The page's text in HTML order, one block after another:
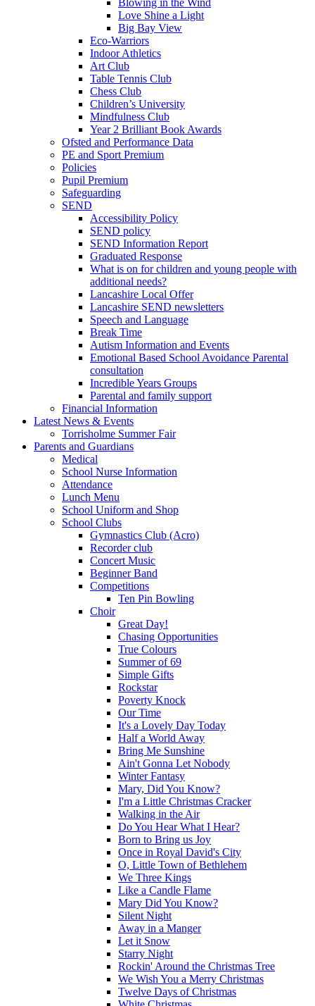
Blowing in the Wind
Love Shine a Light
Big Bay View
Eco-Warriors
Indoor Athletics
Art Club
Table Tennis Club
Chess Club
Children’s University
Mindfulness Club
Year 2 Brilliant Book Awards
Ofsted and Performance Data
PE and Sport Premium
Policies
Pupil Premium
Safeguarding
SEND
Accessibility Policy
SEND policy
SEND Information Report
Graduated Response
What is on for children and young people with
additional needs?
Lancashire Local Offer
Lancashire SEND newsletters
Speech and Language
Break Time
Autism Information and Events
Emotional Based School Avoidance Parental
consultation
Incredible Years Groups
Parental and family support
Financial Information
Latest News & Events
Torrisholme Summer Fair
Parents and Guardians
Medical
School Nurse Information
Attendance
Lunch Menu
School Uniform and Shop
School Clubs
Gymnastics Club (Acro)
Recorder club
Concert Music
Beginner Band
Competitions
Ten Pin Bowling
Choir
Great Day!
Chasing Opportunities
True Colours
Summer of 69
Simple Gifts
Rockstar
Poverty Knock
Our Time
It's a Lovely Day Today
Half a World Away
Bring Me Sunshine
Ain't Gonna Let Nobody
Winter Fantasy
Mary, Did You Know?
I'm a Little Christmas Cracker
Walking in the Air
Do You Hear What I Hear?
Born to Bring us Joy
Once in Royal David's City
O, Little Town of Bethlehem
We Three Kings
Like a Candle Flame
Mary Did You Know?
Silent Night
Away in a Manger
Let it Snow
Starry Night
Rockin' Around the Christmas Tree
We Wish You a Merry Christmas
Twelve Days of Christmas